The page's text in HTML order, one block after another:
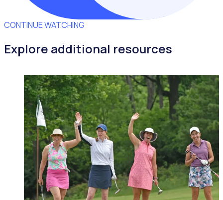
CONTINUE WATCHING
Explore additional resources